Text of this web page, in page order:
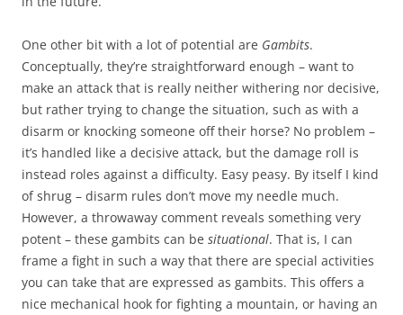
One other bit with a lot of potential are Gambits.
Conceptually, they’re straightforward enough – want to
make an attack that is really neither withering nor decisive,
but rather trying to change the situation, such as with a
disarm or knocking someone off their horse? No problem –
it’s handled like a decisive attack, but the damage roll is
instead roles against a difficulty. Easy peasy. By itself I kind
of shrug – disarm rules don’t move my needle much.
However, a throwaway comment reveals something very
potent – these gambits can be situational. That is, I can
frame a fight in such a way that there are special activities
you can take that are expressed as gambits. This offers a
nice mechanical hook for fighting a mountain, or having an